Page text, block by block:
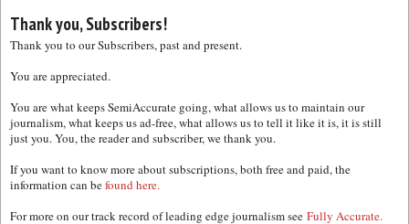
Thank you, Subscribers!
Thank you to our Subscribers, past and present.
You are appreciated.
You are what keeps SemiAccurate going, what allows us to maintain our
journalism, what keeps us ad-free, what allows us to tell it like it is, it is still
just you. You, the reader and subscriber, we thank you.
If you want to know more about subscriptions, both free and paid, the
information can befound here.
For more on our track record of leading edge journalism see Fully Accurate.